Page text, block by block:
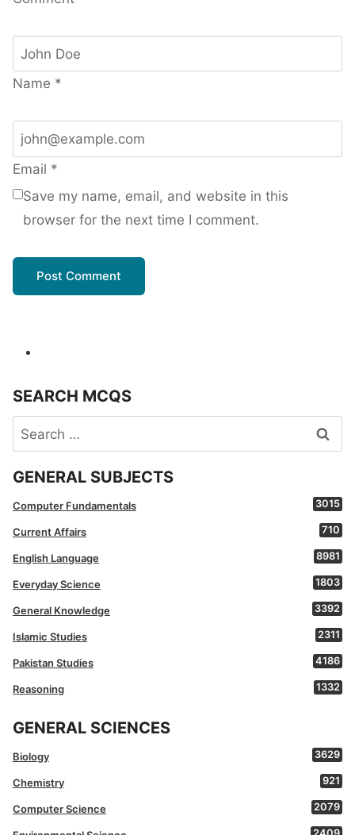
Name *
Email *
Save my name, email, and website in this
browser for the next time I comment.
SEARCH MCQS
Search
for:
GENERAL SUBJECTS
Computer Fundamentals 3015
Current Affairs 710
English Language 8981
Everyday Science 1803
General Knowledge 3392
Islamic Studies 2311
Pakistan Studies 4186
Reasoning 1332
GENERAL SCIENCES
Biology 3629
Chemistry 921
Computer Science 2079